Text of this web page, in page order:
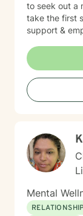
to seek out a
take the first
support &
Mental